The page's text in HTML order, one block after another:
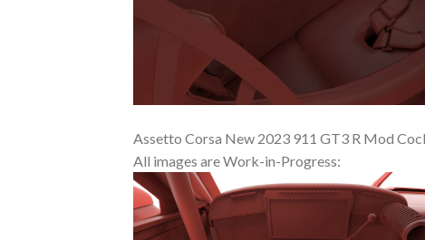
Assetto Corsa New 2023 911 GT3 R Mod
All images are Work-in-Progress: